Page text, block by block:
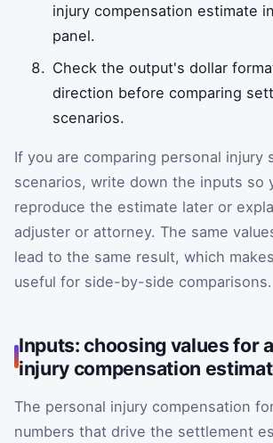
injury compensation estimate
panel.
Check the output's dollar
direction before comparing
scenarios.
If you are comparing personal injury
scenarios, write down the inputs so
reproduce the estimate later or
adjuster or attorney. The same
lead to the same result, which
useful for side-by-side comparisons.
Inputs: choosing values for
injury compensation
The personal injury compensation
numbers that drive the settlement